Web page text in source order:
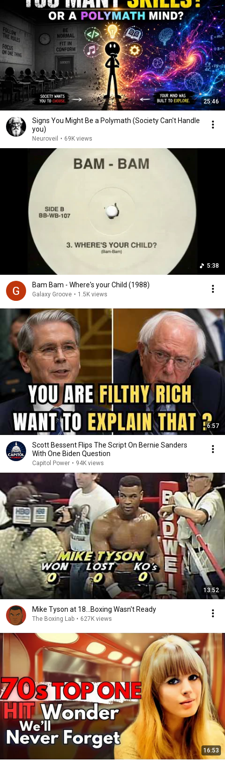
25:46
Signs You Might Be a Polymath (Society Can't Handle
you)
Neuroveil • 69K views
5:38
Bam Bam - Where's your Child (1988)
Galaxy Groove • 1.5K views
6:57
Scott Bessent Flips The Script On Bernie Sanders
With One Biden Question
Capitol Power • 94K views
13:52
Mike Tyson at 18...Boxing Wasn't Ready
The Boxing Lab • 627K views
16:53